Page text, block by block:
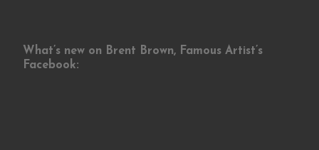
What’s new on Brent Brown, Famous Artist’s
Facebook: